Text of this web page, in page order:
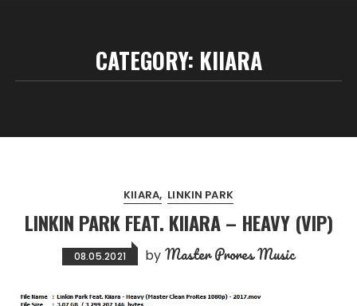
CATEGORY: KIIARA
KIIARA LINKIN PARK
LINKIN PARK FEAT. KIIARA – HEAVY (VIP)
08.05.2021 by Master Prores Music